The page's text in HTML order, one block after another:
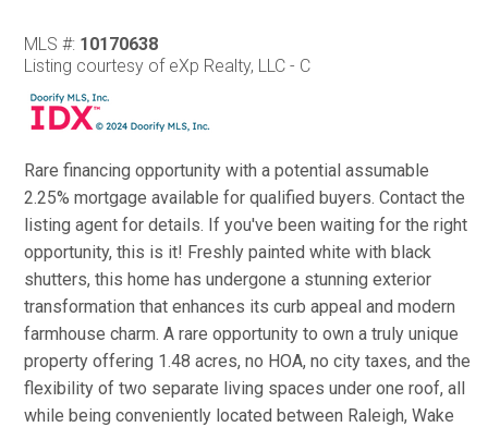
MLS #: 10170638
Listing courtesy of eXp Realty, LLC - C
Rare financing opportunity with a potential assumable
2.25% mortgage available for qualified buyers. Contact the
listing agent for details. If you've been waiting for the right
opportunity, this is it! Freshly painted white with black
shutters, this home has undergone a stunning exterior
transformation that enhances its curb appeal and modern
farmhouse charm. A rare opportunity to own a truly unique
property offering 1.48 acres, no HOA, no city taxes, and the
flexibility of two separate living spaces under one roof, all
while being conveniently located between Raleigh, Wake